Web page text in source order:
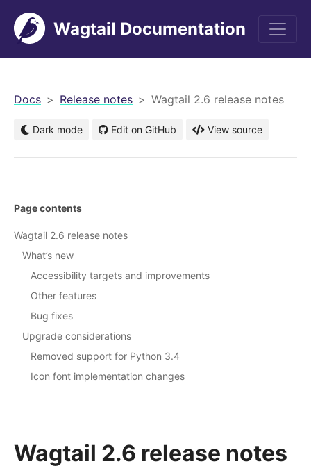
Wagtail Documentation
Docs Release notes Wagtail 2.6 release notes
Dark mode Edit on GitHub View source
Wagtail 2.6 release notes
Page contents
Wagtail 2.6 release notes
What’s new
Accessibility targets and improvements
Other features
Bug fixes
Upgrade considerations
Removed support for Python 3.4
Icon font implementation changes